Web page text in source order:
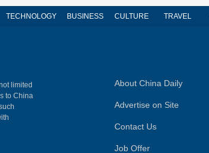
TECHNOLOGY BUSINESS CULTURE TRAVEL
limited
to China
About China Daily
Advertise on Site
Contact Us
Job Offer